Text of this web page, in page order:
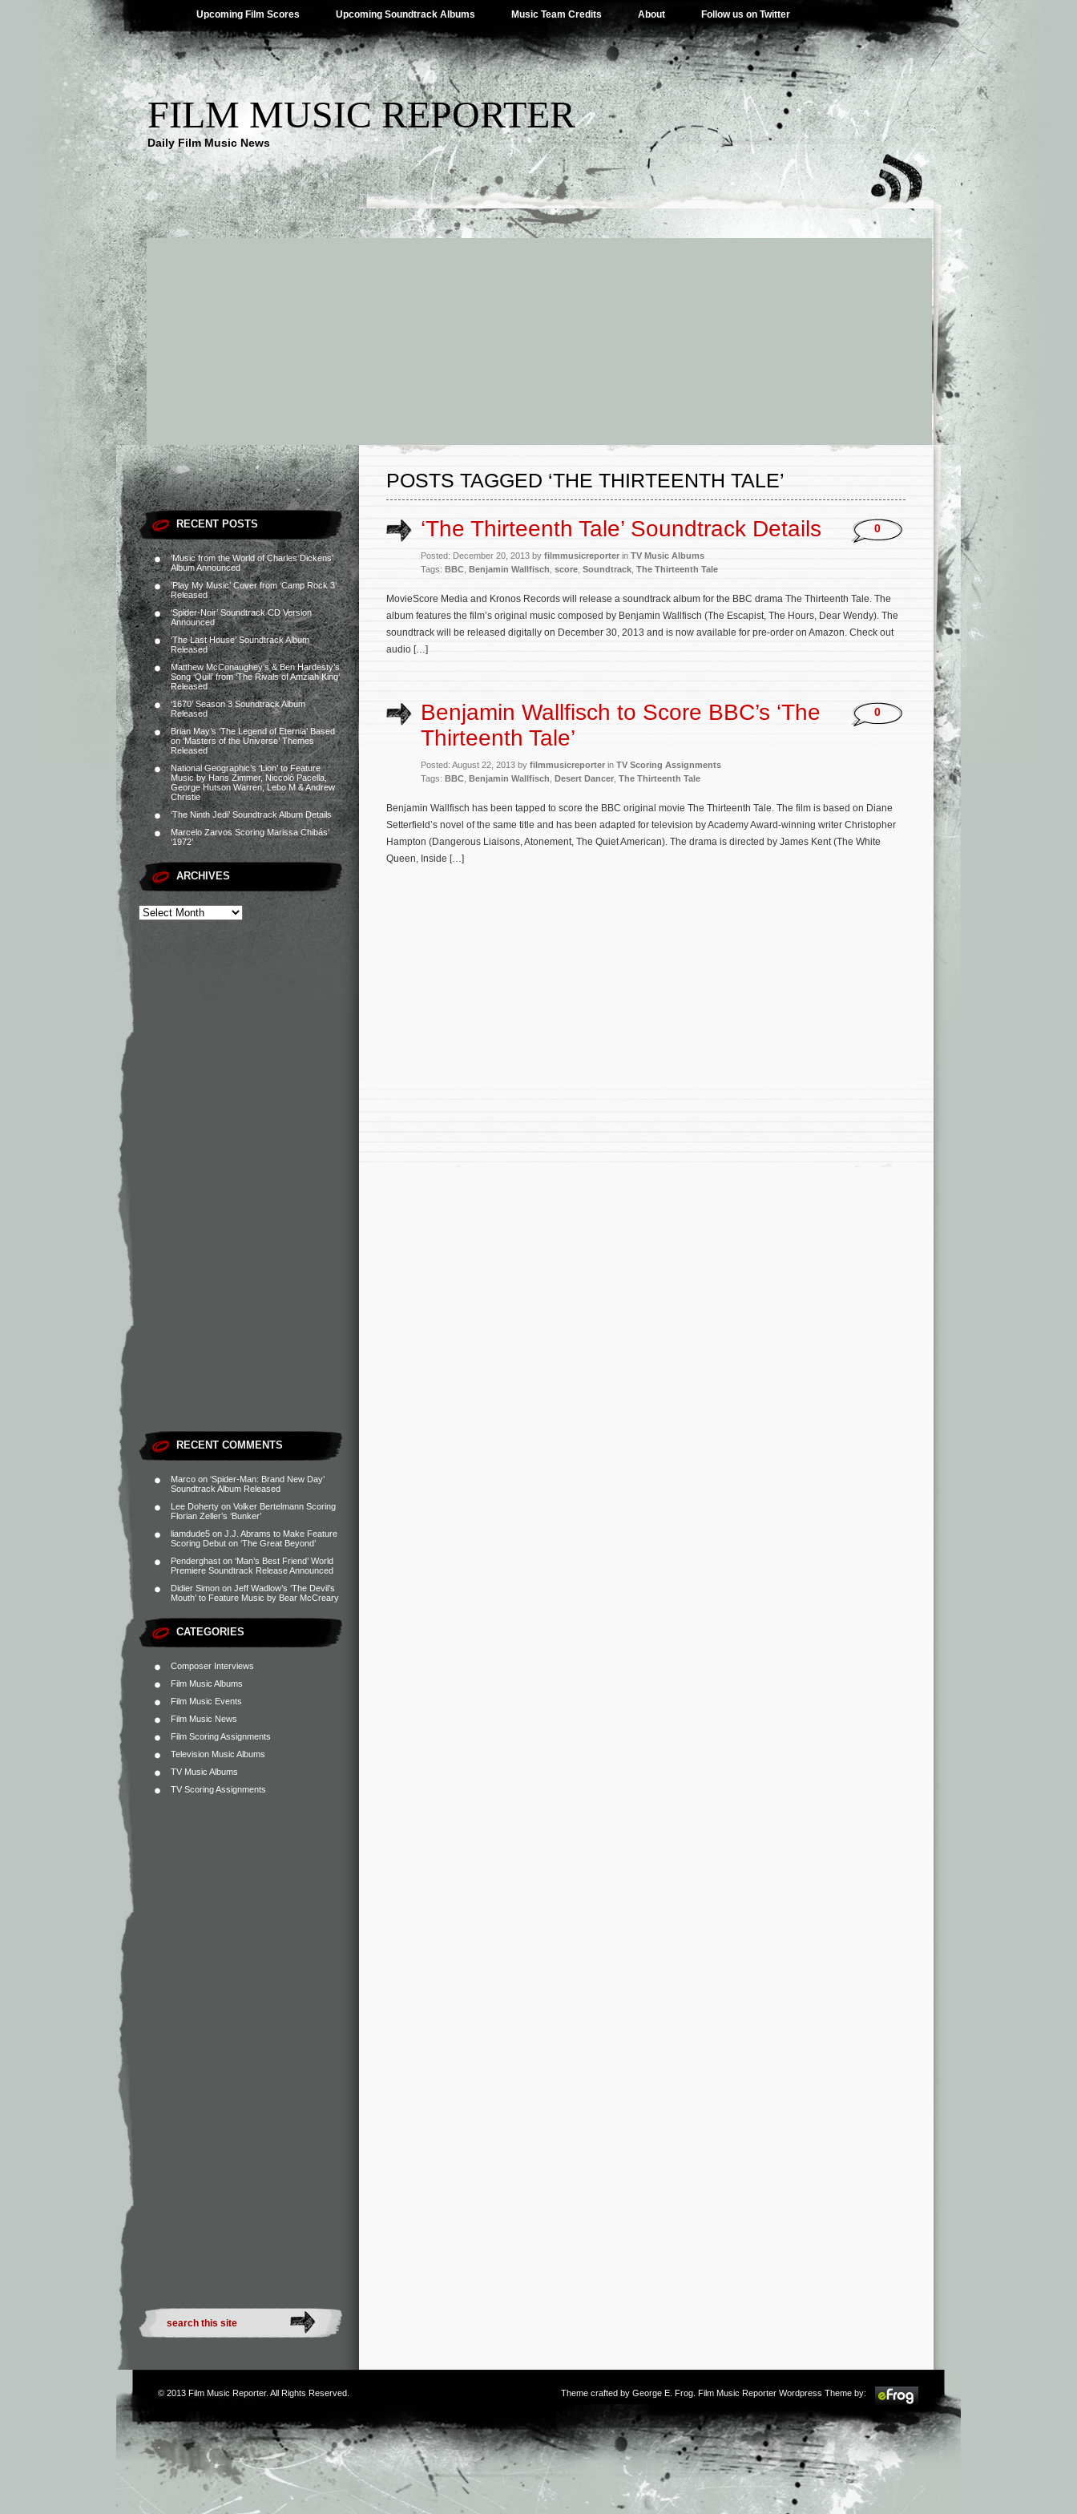
Upcoming Film Scores Upcoming Soundtrack Albums Music Team Credits About Follow us on Twitter
FILM MUSIC REPORTER
Daily Film Music News
RECENT POSTS
‘Music from the World of Charles Dickens’
Album Announced
‘Play My Music’ Cover from ‘Camp Rock 3’
Released
‘Spider-Noir’ Soundtrack CD Version
Announced
‘The Last House’ Soundtrack Album
Released
Matthew McConaughey’s & Ben Hardesty’s
Song ‘Quill’ from ‘The Rivals of Amziah King’
Released
‘1670’ Season 3 Soundtrack Album
Released
Brian May’s ‘The Legend of Eternia’ Based
on ‘Masters of the Universe’ Themes
Released
National Geographic’s ‘Lion’ to Feature
Music by Hans Zimmer, Niccolò Pacella,
George Hutson Warren, Lebo M & Andrew
Christie
‘The Ninth Jedi’ Soundtrack Album Details
Marcelo Zarvos Scoring Marissa Chibás’
‘1972’
ARCHIVES
RECENT COMMENTS
Marco on ‘Spider-Man: Brand New Day’
Soundtrack Album Released
Lee Doherty on Volker Bertelmann Scoring
Florian Zeller’s ‘Bunker’
liamdude5 on J.J. Abrams to Make Feature
Scoring Debut on ‘The Great Beyond’
Penderghast on ‘Man’s Best Friend’ World
Premiere Soundtrack Release Announced
Didier Simon on Jeff Wadlow’s ‘The Devil’s
Mouth’ to Feature Music by Bear McCreary
CATEGORIES
Composer Interviews
Film Music Albums
Film Music Events
Film Music News
Film Scoring Assignments
Television Music Albums
TV Music Albums
TV Scoring Assignments
POSTS TAGGED ‘THE THIRTEENTH TALE’
‘The Thirteenth Tale’ Soundtrack Details
Posted: December 20, 2013 by filmmusicreporter in TV Music Albums
Tags: BBC Benjamin Wallfisch score Soundtrack The Thirteenth Tale
0
MovieScore Media and Kronos Records will release a soundtrack album for the BBC drama The Thirteenth Tale. The
album features the film’s original music composed by Benjamin Wallfisch (The Escapist, The Hours, Dear Wendy). The
soundtrack will be released digitally on December 30, 2013 and is now available for pre-order on Amazon. Check out
audio […]
Benjamin Wallfisch to Score BBC’s ‘The
Thirteenth Tale’
Posted: August 22, 2013 by filmmusicreporter in TV Scoring Assignments
Tags: BBC Benjamin Wallfisch Desert Dancer The Thirteenth Tale
0
Benjamin Wallfisch has been tapped to score the BBC original movie The Thirteenth Tale. The film is based on Diane
Setterfield’s novel of the same title and has been adapted for television by Academy Award-winning writer Christopher
Hampton (Dangerous Liaisons, Atonement, The Quiet American). The drama is directed by James Kent (The White
Queen, Inside […]
© 2013 Film Music Reporter. All Rights Reserved. Theme crafted by George E. Frog . Film Music Reporter Wordpress Theme by: